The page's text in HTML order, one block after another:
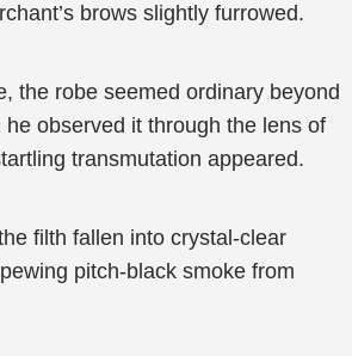
brows slightly furrowed.
the robe seemed ordinary beyond
observed it through the lens of
transmutation appeared.
filth fallen into crystal-clear
pitch-black smoke from